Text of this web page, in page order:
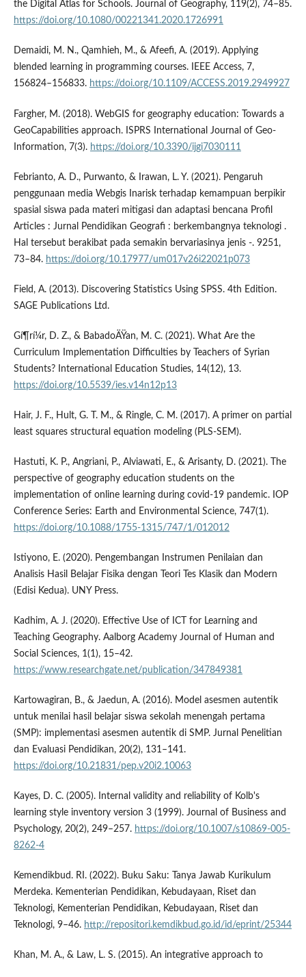
the Digital Atlas for Schools. Journal of Geography, 119(2), 74–85.
https://doi.org/10.1080/00221341.2020.1726991
Demaidi, M. N., Qamhieh, M., & Afeefi, A. (2019). Applying
blended learning in programming courses. IEEE Access, 7,
156824–156833. https://doi.org/10.1109/ACCESS.2019.2949927
Fargher, M. (2018). WebGIS for geography education: Towards a
GeoCapabilities approach. ISPRS International Journal of Geo-
Information, 7(3). https://doi.org/10.3390/ijgi7030111
Febrianto, A. D., Purwanto, & Irawan, L. Y. (2021). Pengaruh
penggunaan media Webgis Inarisk terhadap kemampuan berpikir
spasial siswa pada materi mitigasi dan adaptasi bencana Profil
Articles : Jurnal Pendidikan Geografi : berkembangnya teknologi .
Hal tersebut berakibat pada semakin bervariasinya jenis -. 9251,
73–84. https://doi.org/10.17977/um017v26i22021p073
Field, A. (2013). Discovering Statistics Using SPSS. 4th Edition.
SAGE Publications Ltd.
Gí¶rí¼r, D. Z., & BabadoÄŸan, M. C. (2021). What Are the
Curriculum Implementation Difficulties by Teachers of Syrian
Students? International Education Studies, 14(12), 13.
https://doi.org/10.5539/ies.v14n12p13
Hair, J. F., Hult, G. T. M., & Ringle, C. M. (2017). A primer on partial
least squares structural equation modeling (PLS-SEM).
Hastuti, K. P., Angriani, P., Alviawati, E., & Arisanty, D. (2021). The
perspective of geography education students on the
implementation of online learning during covid-19 pandemic. IOP
Conference Series: Earth and Environmental Science, 747(1).
https://doi.org/10.1088/1755-1315/747/1/012012
Istiyono, E. (2020). Pengembangan Instrumen Penilaian dan
Analisis Hasil Belajar Fisika dengan Teori Tes Klasik dan Modern
(Edisi Kedua). UNY Press.
Kadhim, A. J. (2020). Effective Use of ICT for Learning and
Teaching Geography. Aalborg Academy Journal of Human and
Social Sciences, 1(1), 15–42.
https://www.researchgate.net/publication/347849381
Kartowagiran, B., & Jaedun, A. (2016). Model asesmen autentik
untuk menilai hasil belajar siswa sekolah menengah pertama
(SMP): implementasi asesmen autentik di SMP. Jurnal Penelitian
dan Evaluasi Pendidikan, 20(2), 131–141.
https://doi.org/10.21831/pep.v20i2.10063
Kayes, D. C. (2005). Internal validity and reliability of Kolb's
learning style inventory version 3 (1999). Journal of Business and
Psychology, 20(2), 249–257. https://doi.org/10.1007/s10869-005-
8262-4
Kemendikbud. RI. (2022). Buku Saku: Tanya Jawab Kurikulum
Merdeka. Kementerian Pendidikan, Kebudayaan, Riset dan
Teknologi, Kementerian Pendidikan, Kebudayaan, Riset dan
Teknologi, 9–46. http://repositori.kemdikbud.go.id/id/eprint/25344
Khan, M. A., & Law, L. S. (2015). An integrative approach to